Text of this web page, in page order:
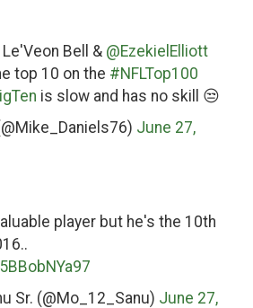
Bell & @EzekielElliott
top 10 on the #NFLTop100
is slow and has no skill 😒
June 27,
player but he's the 10th
Sr. (@Mo_12_Sanu) June 27,